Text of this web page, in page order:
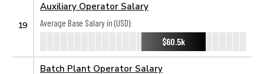
19
Auxiliary Operator Salary
Average Base Salary in (USD):
$60.5k
Batch Plant Operator Salary